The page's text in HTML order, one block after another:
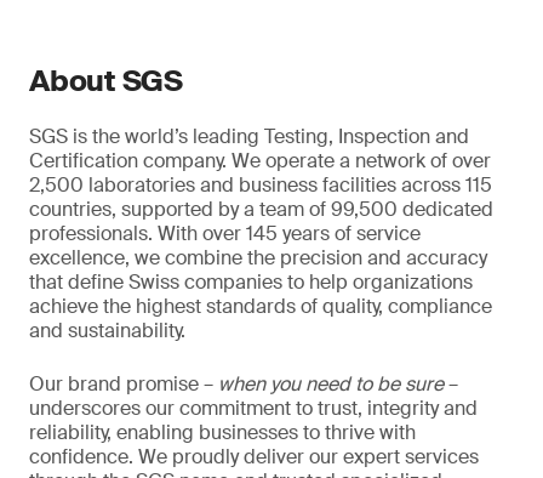
About SGS
SGS is the world’s leading Testing, Inspection and
Certification company. We operate a network of over
2,500 laboratories and business facilities across 115
countries, supported by a team of 99,500 dedicated
professionals. With over 145 years of service
excellence, we combine the precision and accuracy
that define Swiss companies to help organizations
achieve the highest standards of quality, compliance
and sustainability.
Our brand promise – when you need to be sure–
underscores our commitment to trust, integrity and
reliability, enabling businesses to thrive with
confidence. We proudly deliver our expert services